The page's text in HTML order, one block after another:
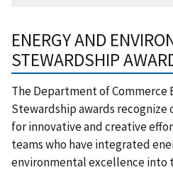
ENERGY AND
STEWARDSHIP
The Department of Commerce
Stewardship awards
for innovative and creative
teams who have integrated
environmental excellence into